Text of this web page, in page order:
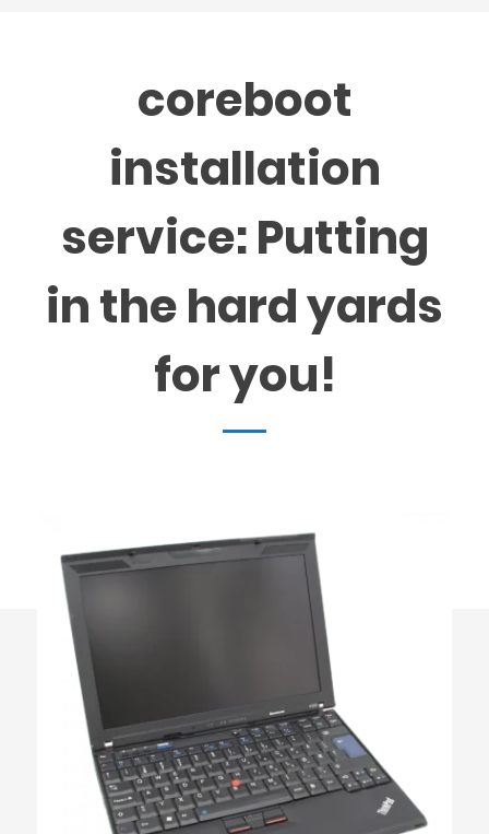
coreboot
installation
service: Putting
in the hard yards
for you!